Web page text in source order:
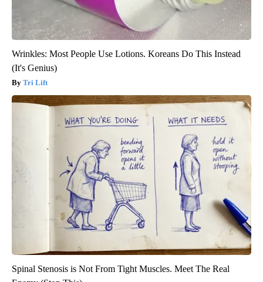
Wrinkles: Most People Use Lotions. Koreans Do This Instead
(It's Genius)
Tri Lift
Spinal Stenosis is Not From Tight Muscles. Meet The Real